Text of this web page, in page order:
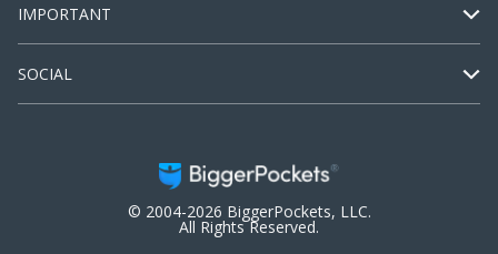
IMPORTANT
SOCIAL
© 2004-2026 BiggerPockets, LLC.
All Rights Reserved.